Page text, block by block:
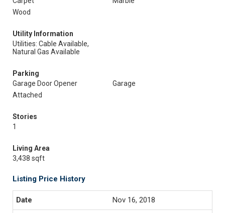
Wood
Utility Information
Utilities: Cable Available,
Natural Gas Available
Parking
Garage Door Opener
Garage
Attached
Stories
1
Living Area
3,438 sqft
Listing Price History
Nov 16, 2018